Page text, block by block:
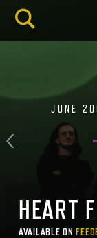
JUNE
HEART
AVAILABLE ON